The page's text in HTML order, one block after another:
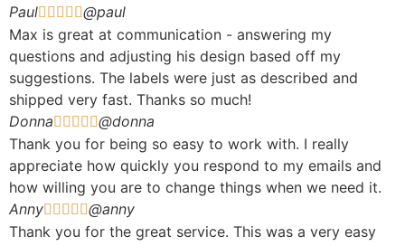
Paul    @paul
Max is great at communication - answering my
questions and adjusting his design based off my
suggestions. The labels were just as described and
shipped very fast. Thanks so much!
Donna    @donna
Thank you for being so easy to work with. I really
appreciate how quickly you respond to my emails and
how willing you are to change things when we need it.
Anny    @anny
Thank you for the great service. This was a very easy